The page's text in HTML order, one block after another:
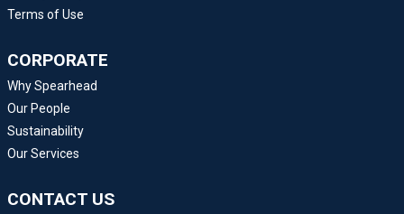
Terms of Use
CORPORATE
Why Spearhead
Our People
Sustainability
Our Services
CONTACT US